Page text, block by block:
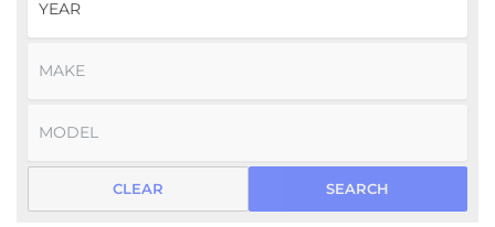
SEARCH
CLEAR